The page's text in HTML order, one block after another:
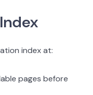
index at:
pages before